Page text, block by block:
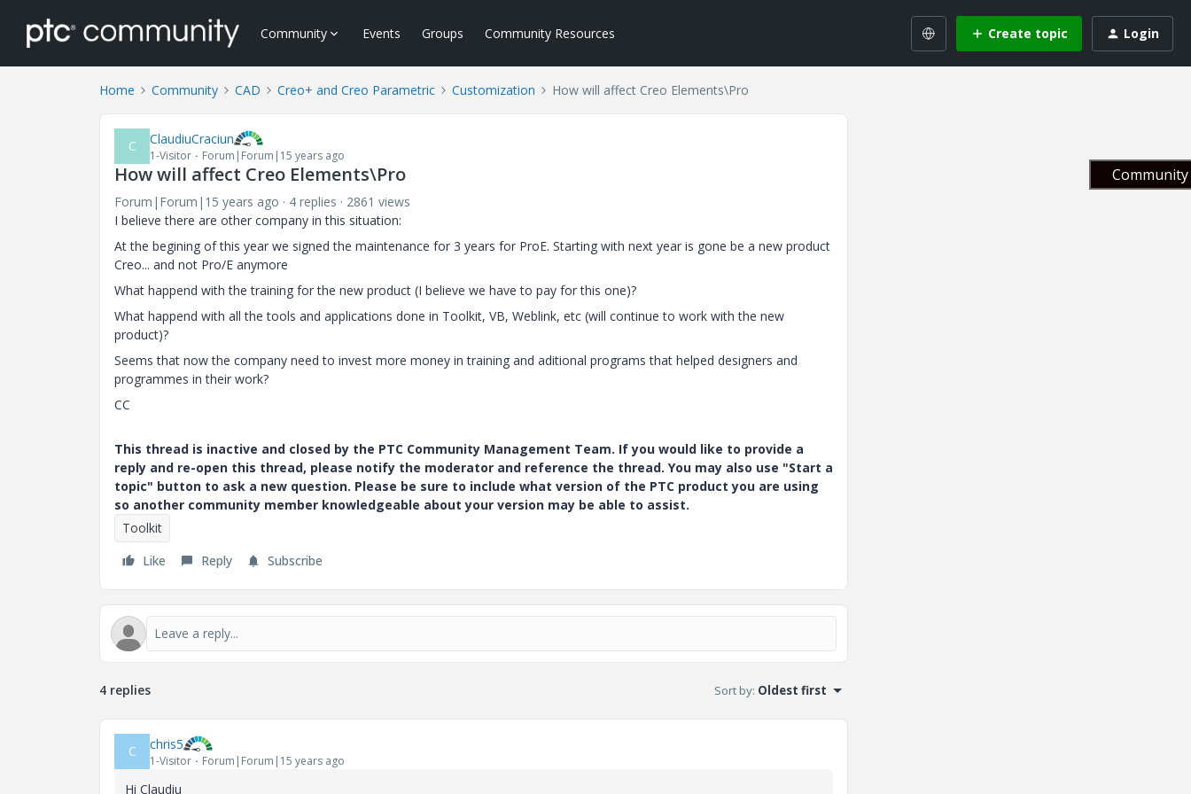
Community Events Groups Community Resources Create topic Login
Home Community CAD Creo+ and Creo Parametric Customization How will affect Creo Elements\Pro
C ClaudiuCraciun
1-Visitor Forum|Forum|15 years ago
How will affect Creo Elements\Pro
Forum|Forum|15 years ago 4 replies
2861 views
I believe there are other company in this situation:
At the begining of this year we signed the maintenance for 3 years for ProE. Starting with next year is gone be a new product
Creo... and not Pro/E anymore
What happend with the training for the new product (I believe we have to pay for this one)?
What happend with all the tools and applications done in Toolkit, VB, Weblink, etc (will continue to work with the new
product)?
Seems that now the company need to invest more money in training and aditional programs that helped designers and
programmes in their work?
CC
This thread is inactive and closed by the PTC Community Management Team. If you would like to provide a
reply and re-open this thread, please notify the moderator and reference the thread. You may also use "Start a
topic" button to ask a new question. Please be sure to include what version of the PTC product you are using
so another community member knowledgeable about your version may be able to assist.
Toolkit
Like
Reply Subscribe
4 replies Sort by: Oldest first
C chris5
1-Visitor Forum|Forum|15 years ago
Hi Claudiu